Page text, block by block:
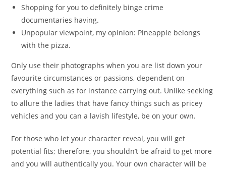
Shopping for you to definitely binge crime
documentaries having.
Unpopular viewpoint, my opinion: Pineapple belongs
with the pizza.
Only use their photographs when you are list down your
favourite circumstances or passions, dependent on
everything such as for instance carrying out. Unlike seeking
to allure the ladies that have fancy things such as pricey
vehicles and you can a lavish lifestyle, be on your own.
For those who let your character reveal, you will get
potential fits; therefore, you shouldn’t be afraid to get more
and you will authentically you. Your own character will be